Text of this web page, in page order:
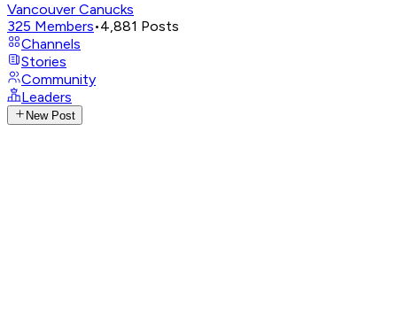
Vancouver Canucks
325 Members•4,881 Posts
Channels
Stories
Community
Leaders
New Post